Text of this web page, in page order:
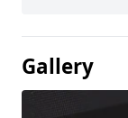
Gallery